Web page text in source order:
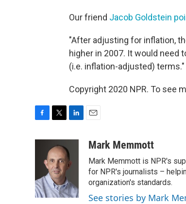
Our friend Jacob Goldstein
"After adjusting for inflation,
higher in 2007. It would need
(i.e. inflation-adjusted) terms."
Copyright 2020 NPR. To see
o
k
t
t
e
r
k
e
I
n
aMark Memmott
Mark Memmott is NPR's
for NPR's journalists –
organization's standards.
See stories by Mark